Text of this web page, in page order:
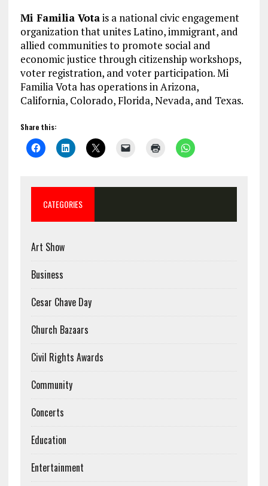
Mi Familia Votais a national civic engagement
organization that unites Latino, immigrant, and
allied communities to promote social and
economic justice through citizenship workshops,
voter registration, and voter participation. Mi
Familia Vota has operations in Arizona,
California, Colorado, Florida, Nevada, and Texas.
Share this:
CATEGORIES
Art Show
Business
Cesar Chave Day
Church Bazaars
Civil Rights Awards
Community
Concerts
Education
Entertainment